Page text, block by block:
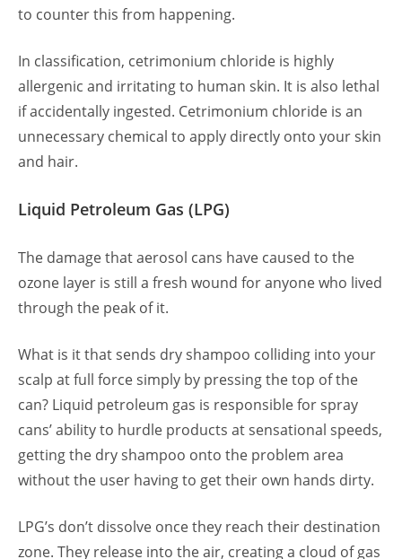
to counter this from happening.
In classification, cetrimonium chloride is highly
allergenic and irritating to human skin. It is also lethal
if accidentally ingested. Cetrimonium chloride is an
unnecessary chemical to apply directly onto your skin
and hair.
Liquid Petroleum Gas (LPG)
The damage that aerosol cans have caused to the
ozone layer is still a fresh wound for anyone who lived
through the peak of it.
What is it that sends dry shampoo colliding into your
scalp at full force simply by pressing the top of the
can? Liquid petroleum gas is responsible for spray
cans’ ability to hurdle products at sensational speeds,
getting the dry shampoo onto the problem area
without the user having to get their own hands dirty.
LPG’s don’t dissolve once they reach their destination
zone. They release into the air, creating a cloud of gas